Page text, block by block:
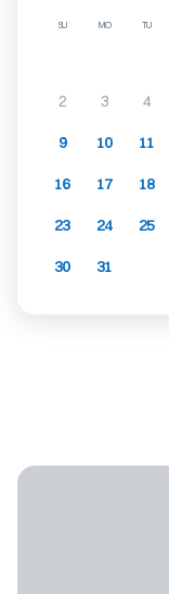
SU MO TU
2 3 4
9 10 11
16 17 18
23 24 25
30 31